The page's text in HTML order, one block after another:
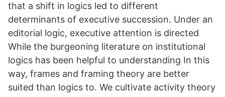
that a shift in logics led to different
determinants of executive succession. Under an
editorial logic, executive attention is directed
While the burgeoning literature on institutional
logics has been helpful to understanding In this
way, frames and framing theory are better
suited than logics to. We cultivate activity theory